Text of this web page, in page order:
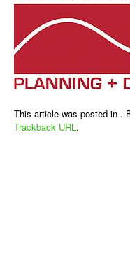
This article was posted in .
Trackback URL.